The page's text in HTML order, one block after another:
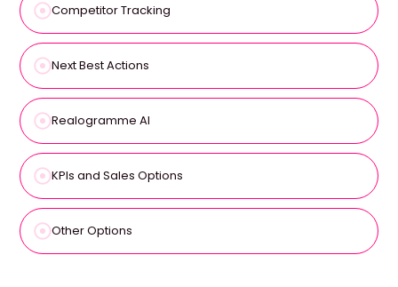
Competitor Tracking
Next Best Actions
Realogramme AI
KPIs and Sales Options
Other Options